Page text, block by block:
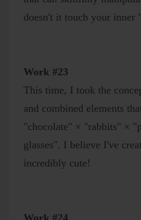
doesn't it touch your inner
Work #23
This time, I took the
and combined elements
"chocolate" × "rabbits" ×
glasses". I believe I've
incredibly cute!